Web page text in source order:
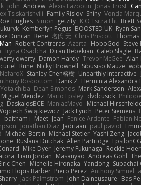
john Andrew Alexis Lazootin Jonas Trost
Tsiskarishvili Family Rislov Shiny Vonda
Roe Hughes Simon getzity K.O Tsitra Eht Brett
Kemberlyn Pegus BOOSTED UK Ryan
Duncan Rene 名氏 无 Chris Priscott Thomas
Robert Contreras Azerta HoboGod Steve
Iryna Osadcha Diran Bebekian Caleb Slagle
qwerty Damon Hardy Trevor McGee Alan
Rune Nicky Brownell Sibusiso Mauze
NefaroX Stanley Chen榕樹 Unearthly Interactive
Rosbottom Danik Z Herminia Alexandra
Yota chiba Dean Simonds Mark Sanderson
Miguel Mendez Mario Epsley dvdcusick
DaskalosBCE ManiacMayo Michael
Świątkiewicz Jack Lynch Peter Siemens
baitham i Maet Jean Fenice Ardente Fabian
Jonathan Diaz Jadriaan paul paviot
Michael Bertin Michael Stetler Yashi Zeng
Ruslana Dutchak Allen Partridge EpsilonCG
Mike Dyer Jeremy Fukunaga Rockie
Liam Jordan Masanyao Andreas Gohl
Chen Michelle Hironaka Yandong Supachai
Llopis Barber Piero Perez Anthony Simuel
Jack Palmstrom John Daineusaure Bas